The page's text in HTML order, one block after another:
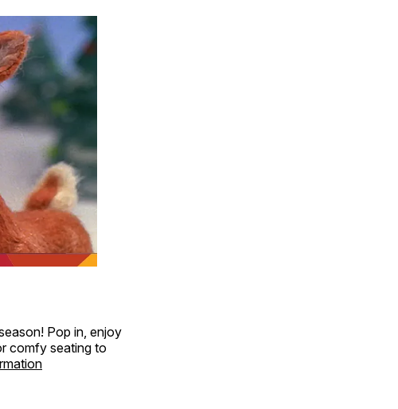
Pop in, enjoy
comfy seating to